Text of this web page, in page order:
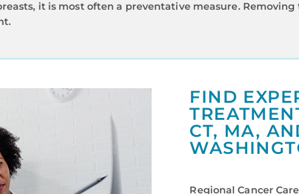
it is most often a preventative measure.
FIND
CT, MA,
Regional Cancer